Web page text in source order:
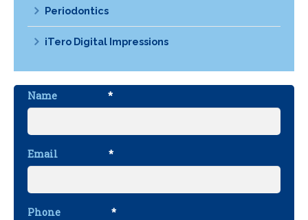
Periodontics
iTero Digital Impressions
Name *
Email *
Phone *